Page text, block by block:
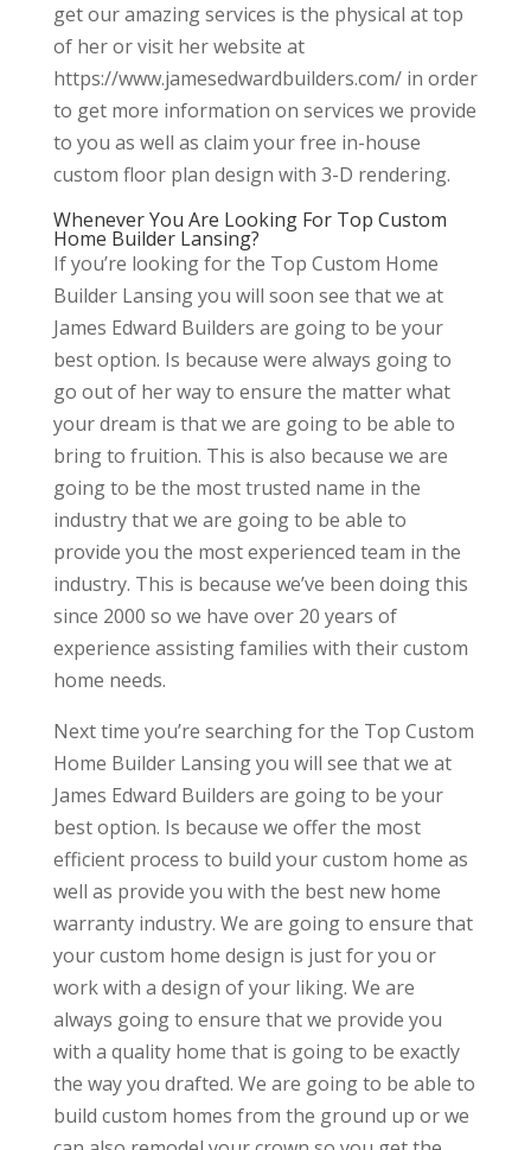
get our amazing services is the physical at top
of her or visit her website at
https://www.jamesedwardbuilders.com/ in order
to get more information on services we provide
to you as well as claim your free in-house
custom floor plan design with 3-D rendering.
Whenever You Are Looking For Top Custom
Home Builder Lansing?
If you’re looking for the Top Custom Home
Builder Lansing you will soon see that we at
James Edward Builders are going to be your
best option. Is because were always going to
go out of her way to ensure the matter what
your dream is that we are going to be able to
bring to fruition. This is also because we are
going to be the most trusted name in the
industry that we are going to be able to
provide you the most experienced team in the
industry. This is because we’ve been doing this
since 2000 so we have over 20 years of
experience assisting families with their custom
home needs.
Next time you’re searching for the Top Custom
Home Builder Lansing you will see that we at
James Edward Builders are going to be your
best option. Is because we offer the most
efficient process to build your custom home as
well as provide you with the best new home
warranty industry. We are going to ensure that
your custom home design is just for you or
work with a design of your liking. We are
always going to ensure that we provide you
with a quality home that is going to be exactly
the way you drafted. We are going to be able to
build custom homes from the ground up or we